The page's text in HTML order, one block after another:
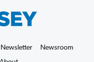
Newsletter
Newsroom